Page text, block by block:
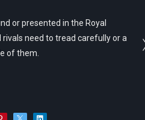
or presented in the Royal
rivals need to tread carefully or a
of them.